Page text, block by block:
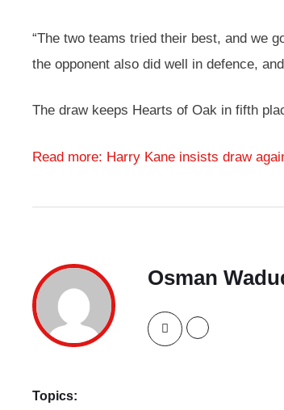
“The two teams tried their best, and we
the opponent also did well in defence,
The draw keeps Hearts of Oak in fifth
Read more: Harry Kane insists draw
Osman
Topics: